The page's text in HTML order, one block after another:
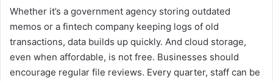
Whether it’s a government agency storing outdated
memos or a fintech company keeping logs of old
transactions, data builds up quickly. And cloud storage,
even when affordable, is not free. Businesses should
encourage regular file reviews. Every quarter, staff can be